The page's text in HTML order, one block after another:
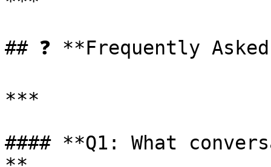
## ❓ **Frequently
***
#### **Q1: What